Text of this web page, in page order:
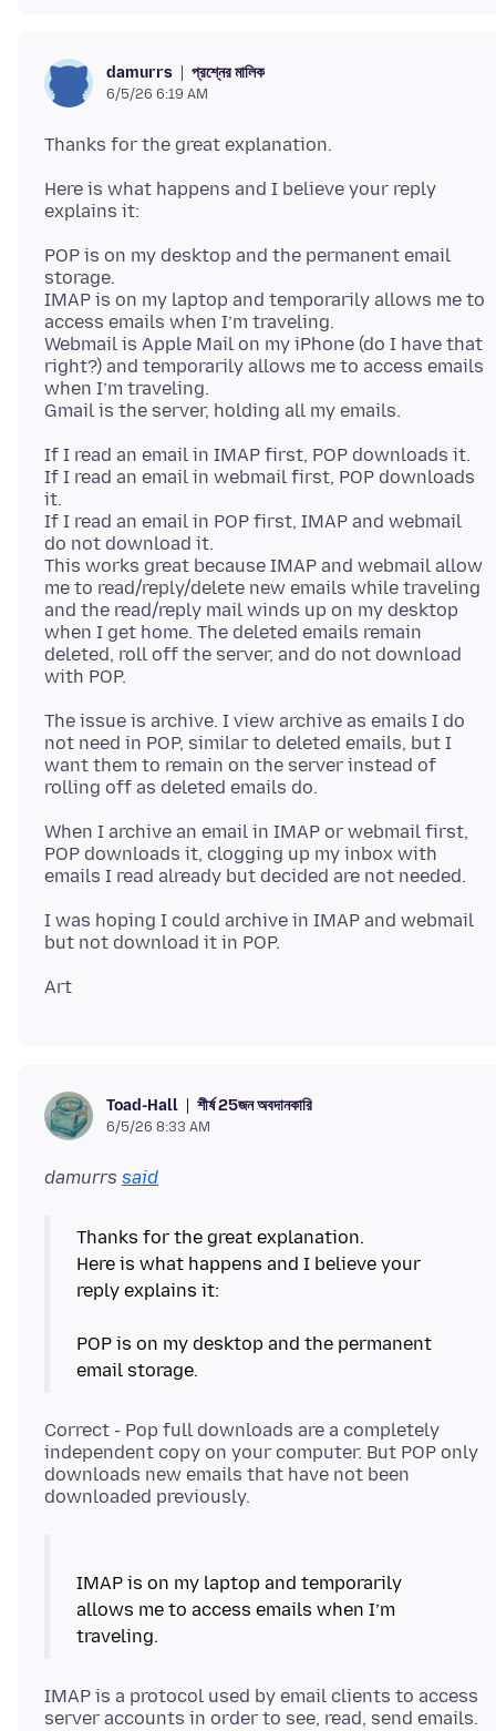
damurrs প্রশ্নের মালিক
6/5/26 6:19 AM
Here is what happens and I believe your reply
POP is on my desktop and the permanent email
storage.
IMAP is on my laptop and temporarily allows me to
access emails when I’m traveling.
Webmail is Apple Mail on my iPhone (do I have that
right?) and temporarily allows me to access emails
when I’m traveling.
If I read an email in IMAP first, POP downloads it.
If I read an email in webmail first, POP downloads
it.
If I read an email in POP first, IMAP and webmail
do not download it.
This works great because IMAP and webmail allow
me to read/reply/delete new emails while traveling
and the read/reply mail winds up on my desktop
when I get home. The deleted emails remain
deleted, roll off the server, and do not download
The issue is archive. I view archive as emails I do
not need in POP, similar to deleted emails, but I
want them to remain on the server instead of
When I archive an email in IMAP or webmail first,
POP downloads it, clogging up my inbox with
I was hoping I could archive in IMAP and webmail
Toad-Hall শীর্ষ 25জন অবদানকারি
6/5/26 8:33 AM
damurrs said
Thanks for the great explanation.
Here is what happens and I believe your
reply explains it:
POP is on my desktop and the permanent
Correct - Pop full downloads are a completely
independent copy on your computer. But POP only
downloads new emails that have not been
IMAP is on my laptop and temporarily
allows me to access emails when I’m
IMAP is a protocol used by email clients to access
server accounts in order to see, read, send emails.